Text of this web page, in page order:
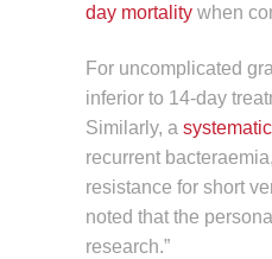
day mortality when
For uncomplicated
inferior to 14-day
Similarly, a
recurrent
resistance for short
noted that the
research.”